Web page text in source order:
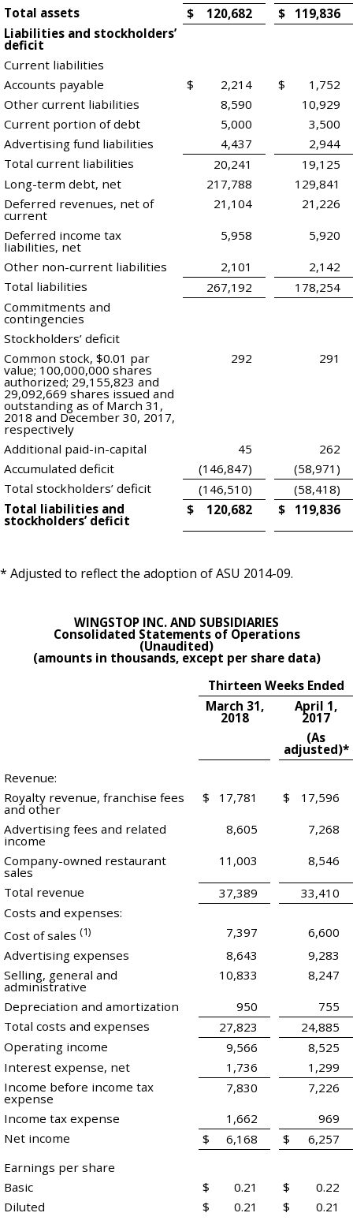
Total assets
$ 120,682 $
119,836
Liabilities and stockholders’
deficit
Current liabilities
Accounts payable
$ 2,214 $
1,752
Other current liabilities
8,590
10,929
Current portion of debt
5,000
3,500
Advertising fund liabilities
4,437
2,944
Total current liabilities
20,241
19,125
Long-term debt, net
217,788
129,841
Deferred revenues, net of
current
21,104
21,226
Deferred income tax
liabilities, net
5,958
5,920
Other non-current liabilities
2,101
2,142
Total liabilities
267,192
178,254
Commitments and
contingencies
Stockholders’ deficit
Common stock, $0.01 par
value; 100,000,000 shares
authorized; 29,155,823 and
29,092,669 shares issued and
outstanding as of March 31,
2018 and December 30, 2017,
respectively
292 291
Additional paid-in-capital 45
262
Accumulated deficit
(146,847)
(58,971)
Total stockholders’ deficit
(146,510)
(58,418)
Total liabilities and
stockholders’ deficit
$ 120,682 $ 119,836
* Adjusted to reflect the adoption of ASU 2014-09.
WINGSTOP INC. AND SUBSIDIARIES
Consolidated Statements of Operations
(Unaudited)
(amounts in thousands, except per share data)
Thirteen Weeks Ended
March 31,
2018
April 1,
2017
(As
adjusted)*
Revenue:
Royalty revenue, franchise fees
and other
$ 17,781 $
17,596
Advertising fees and related
income
8,605
7,268
Company-owned restaurant
sales
11,003
8,546
Total revenue
37,389
33,410
Costs and expenses:
Cost of sales(1) 7,397
6,600
Advertising expenses
8,643
9,283
Selling, general and
administrative
10,833
8,247
Depreciation and amortization
950
755
Total costs and expenses
27,823
24,885
Operating income
9,566
8,525
Interest expense, net
1,736
1,299
Income before income tax
expense
7,830
7,226
Income tax expense
1,662
969
Net income
$ 6,168 $
6,257
Earnings per share
Basic
$ 0.21 $
0.22
Diluted
$ 0.21 $
0.21